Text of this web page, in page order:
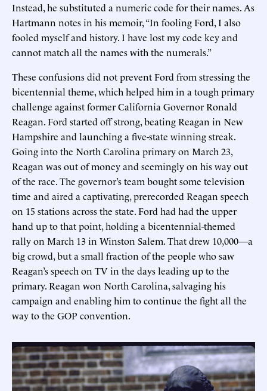
Instead, he substituted a numeric code for their names. As
Hartmann notes in his memoir, “In fooling Ford, I also
fooled myself and history. I have lost my code key and
cannot match all the names with the numerals.”
These confusions did not prevent Ford from stressing the
bicentennial theme, which helped him in a tough primary
challenge against former California Governor Ronald
Reagan. Ford started off strong, beating Reagan in New
Hampshire and launching a five-state winning streak.
Going into the North Carolina primary on March 23,
Reagan was out of money and seemingly on his way out
of the race. The governor’s team bought some television
time and aired a captivating, prerecorded Reagan speech
on 15 stations across the state. Ford had had the upper
hand up to that point, holding a bicentennial-themed
rally on March 13 in Winston Salem. That drew 10,000—a
big crowd, but a small fraction of the people who saw
Reagan’s speech on TV in the days leading up to the
primary. Reagan won North Carolina, salvaging his
campaign and enabling him to continue the fight all the
way to the GOP convention.